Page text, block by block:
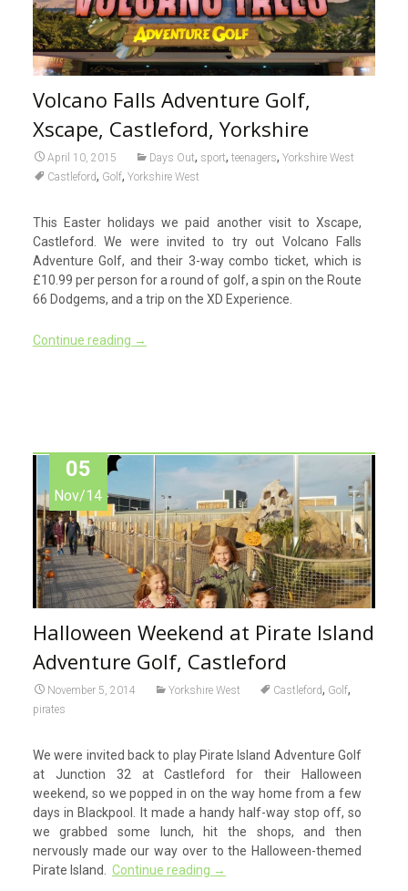
Volcano Falls Adventure Golf,
Xscape, Castleford, Yorkshire
April 10, 2015 Days Out, sport, teenagers, Yorkshire West
Castleford, Golf, Yorkshire West
This Easter holidays we paid another visit to Xscape,
Castleford. We were invited to try out Volcano Falls
Adventure Golf, and their 3-way combo ticket, which is
£10.99 per person for a round of golf, a spin on the Route
66 Dodgems, and a trip on the XD Experience.
Continue reading →
05
Nov/14
Halloween Weekend at Pirate Island
Adventure Golf, Castleford
November 5, 2014 Yorkshire West Castleford, Golf,
pirates
We were invited back to play Pirate Island Adventure Golf
at Junction 32 at Castleford for their Halloween
weekend, so we popped in on the way home from a few
days in Blackpool. It made a handy half-way stop off, so
we grabbed some lunch, hit the shops, and then
nervously made our way over to the Halloween-themed
Pirate Island. Continue reading →